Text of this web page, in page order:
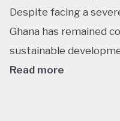
Despite facing a
Ghana has remained
sustainable
Read more